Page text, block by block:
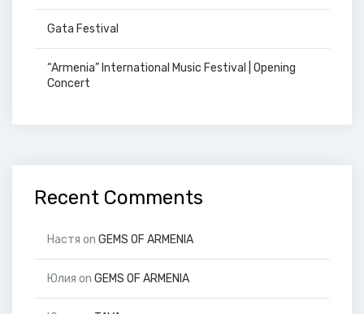
Gata Festival
“Armenia” International Music Festival | Opening
Concert
Recent Comments
Настя on GEMS OF ARMENIA
Юлия on GEMS OF ARMENIA